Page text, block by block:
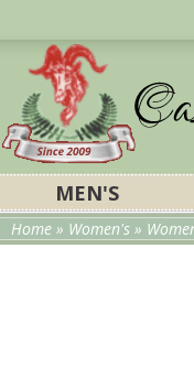
MEN'S
Home » Women's »